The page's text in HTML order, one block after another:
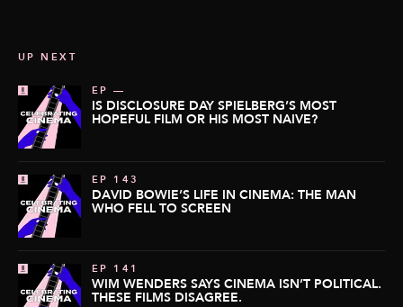
UP NEXT
EP —
IS DISCLOSURE DAY SPIELBERG’S MOST
HOPEFUL FILM OR HIS MOST NAIVE?
EP 143
DAVID BOWIE’S LIFE IN CINEMA: THE MAN
WHO FELL TO SCREEN
EP 141
WIM WENDERS SAYS CINEMA ISN’T POLITICAL.
THESE FILMS DISAGREE.